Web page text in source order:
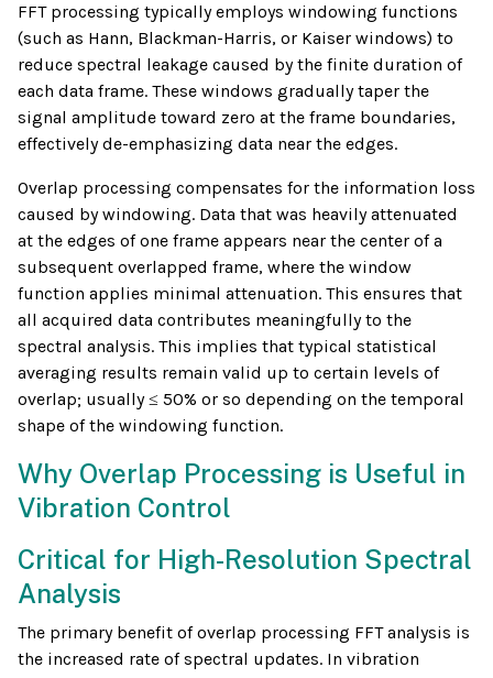
FFT processing typically employs windowing functions
(such as Hann, Blackman-Harris, or Kaiser windows) to
reduce spectral leakage caused by the finite duration of
each data frame. These windows gradually taper the
signal amplitude toward zero at the frame boundaries,
effectively de-emphasizing data near the edges.
Overlap processing compensates for the information loss
caused by windowing. Data that was heavily attenuated
at the edges of one frame appears near the center of a
subsequent overlapped frame, where the window
function applies minimal attenuation. This ensures that
all acquired data contributes meaningfully to the
spectral analysis. This implies that typical statistical
averaging results remain valid up to certain levels of
overlap; usually ≤ 50% or so depending on the temporal
shape of the windowing function.
Why Overlap Processing is Useful in
Vibration Control
Critical for High-Resolution Spectral
Analysis
The primary benefit of overlap processing FFT analysis is
the increased rate of spectral updates. In vibration